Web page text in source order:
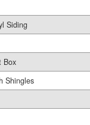
Siding
Box
Shingles